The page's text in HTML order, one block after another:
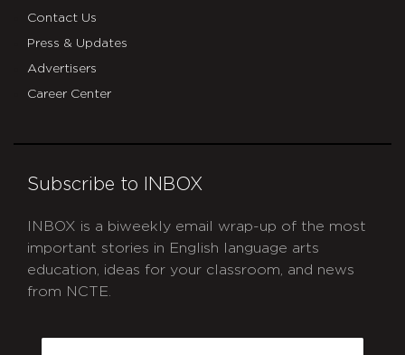
Contact Us
Press & Updates
Advertisers
Career Center
Subscribe to INBOX
INBOX is a biweekly email wrap-up of the most
important stories in English language arts
education, ideas for your classroom, and news
from NCTE.